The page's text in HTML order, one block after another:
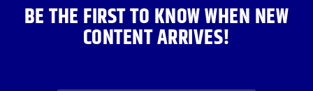
BE THE FIRST TO KNOW WHEN NEW
CONTENT ARRIVES!